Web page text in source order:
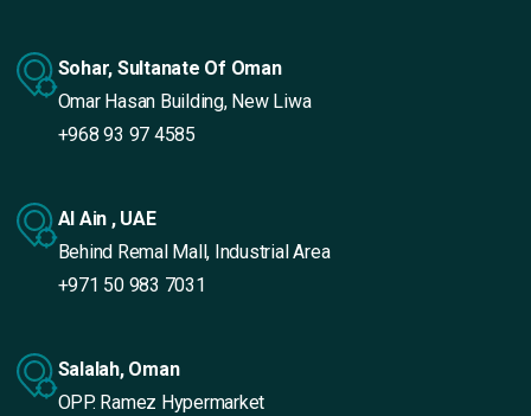
Sohar, Sultanate Of Oman
Omar Hasan Building, New Liwa
+968 93 97 4585
Al Ain , UAE
Behind Remal Mall, Industrial Area
+971 50 983 7031
Salalah, Oman
OPP. Ramez Hypermarket